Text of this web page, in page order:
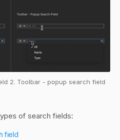
2. Toolbar - popup search field
of search fields:
field